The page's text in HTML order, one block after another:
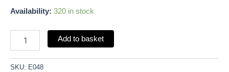
Availability: 320 in stock
Add to basket
SKU: E048